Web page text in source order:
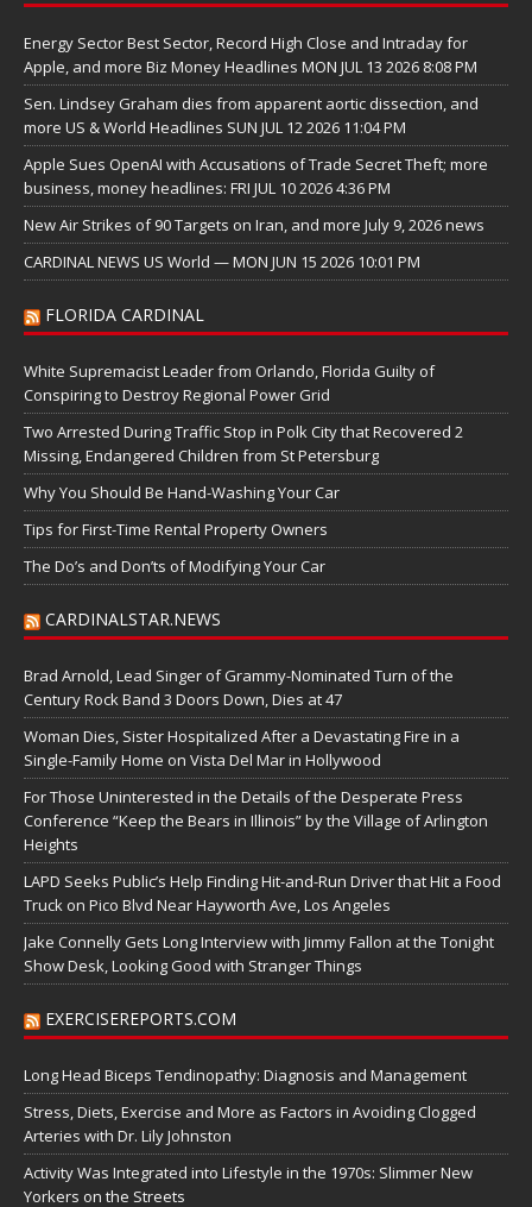
Energy Sector Best Sector, Record High Close and Intraday for
Apple, and more Biz Money Headlines MON JUL 13 2026 8:08 PM
Sen. Lindsey Graham dies from apparent aortic dissection, and
more US & World Headlines SUN JUL 12 2026 11:04 PM
Apple Sues OpenAI with Accusations of Trade Secret Theft; more
business, money headlines: FRI JUL 10 2026 4:36 PM
New Air Strikes of 90 Targets on Iran, and more July 9, 2026 news
CARDINAL NEWS US World — MON JUN 15 2026 10:01 PM
FLORIDA CARDINAL
White Supremacist Leader from Orlando, Florida Guilty of
Conspiring to Destroy Regional Power Grid
Two Arrested During Traffic Stop in Polk City that Recovered 2
Missing, Endangered Children from St Petersburg
Why You Should Be Hand-Washing Your Car
Tips for First-Time Rental Property Owners
The Do’s and Don’ts of Modifying Your Car
CARDINALSTAR.NEWS
Brad Arnold, Lead Singer of Grammy-Nominated Turn of the
Century Rock Band 3 Doors Down, Dies at 47
Woman Dies, Sister Hospitalized After a Devastating Fire in a
Single-Family Home on Vista Del Mar in Hollywood
For Those Uninterested in the Details of the Desperate Press
Conference “Keep the Bears in Illinois” by the Village of Arlington
Heights
LAPD Seeks Public’s Help Finding Hit-and-Run Driver that Hit a Food
Truck on Pico Blvd Near Hayworth Ave, Los Angeles
Jake Connelly Gets Long Interview with Jimmy Fallon at the Tonight
Show Desk, Looking Good with Stranger Things
EXERCISEREPORTS.COM
Long Head Biceps Tendinopathy: Diagnosis and Management
Stress, Diets, Exercise and More as Factors in Avoiding Clogged
Arteries with Dr. Lily Johnston
Activity Was Integrated into Lifestyle in the 1970s: Slimmer New
Yorkers on the Streets